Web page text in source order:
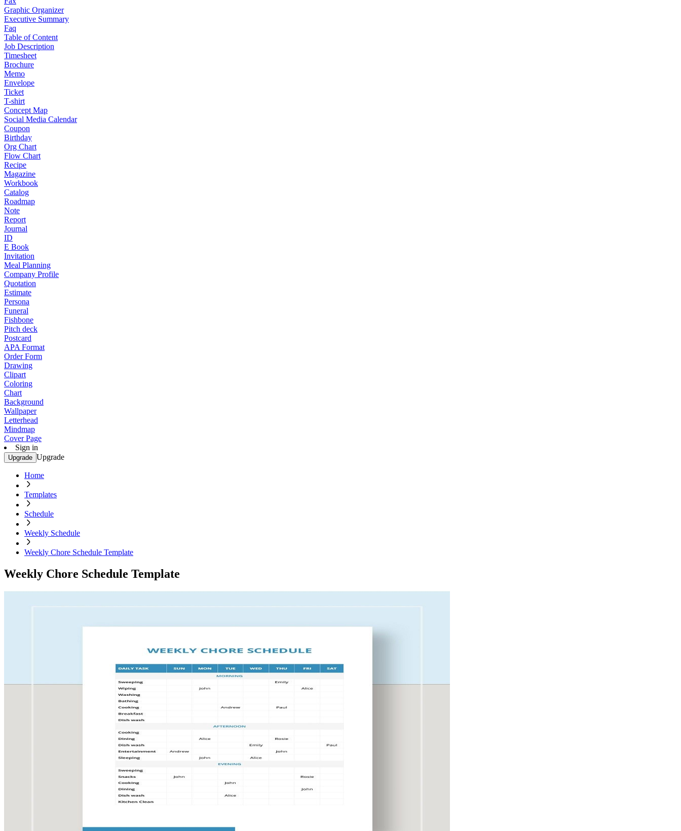
Graphic Organizer
Executive Summary
Faq
Table of Content
Job Description
Timesheet
Brochure
Memo
Envelope
Ticket
T-shirt
Concept Map
Social Media Calendar
Coupon
Birthday
Org Chart
Flow Chart
Recipe
Magazine
Workbook
Catalog
Roadmap
Note
Report
Journal
ID
E Book
Invitation
Meal Planning
Company Profile
Quotation
Estimate
Persona
Funeral
Fishbone
Pitch deck
Postcard
APA Format
Order Form
Drawing
Clipart
Coloring
Chart
Background
Wallpaper
Letterhead
Mindmap
Cover Page
Sign in
Upgrade Upgrade
Home
Templates
Schedule
Weekly Schedule
Weekly Chore Schedule Template
Weekly Chore Schedule Template